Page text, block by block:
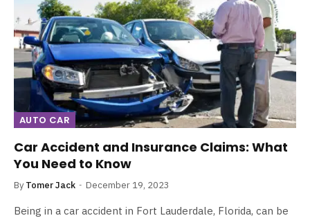
AUTO CAR
Car Accident and Insurance Claims: What
You Need to Know
By Tomer Jack December 19, 2023
Being in a car accident in Fort Lauderdale, Florida, can be